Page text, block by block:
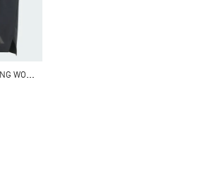
D
ESIGNED FOR TRAINING WORKOUT SHORTS